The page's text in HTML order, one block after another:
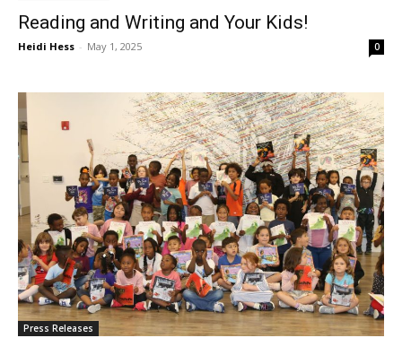
Reading and Writing and Your Kids!
Heidi Hess - May 1, 2025 0
Press Releases